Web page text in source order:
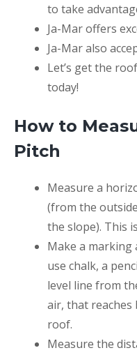
to take
Ja-Mar offers
Ja-Mar also
Let’s get the
today!
How to
Pitch
Measure a
(from the
the slope). This
Make a marking
use chalk, a
level line from
air, that reaches
roof.
Measure the